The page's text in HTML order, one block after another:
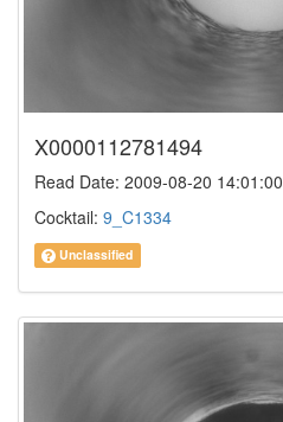
X0000112781494
Read Date: 2009-08-20 14:01:00
Cocktail: 9_C1334
Unclassified